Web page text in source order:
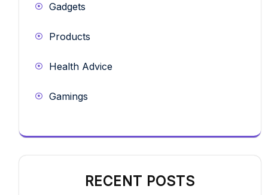
Gadgets
Products
Health Advice
Gamings
RECENT POSTS